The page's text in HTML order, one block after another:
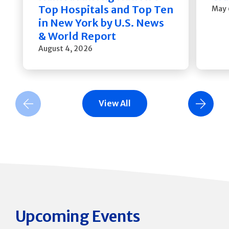
Top Hospitals and Top Ten
in New York by U.S. News
& World Report
August 4, 2026
May
Previous Slide Next Slide
View All
Upcoming Events